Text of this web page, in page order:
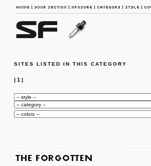
SITES LISTED IN THIS CATEGORY
| 1|